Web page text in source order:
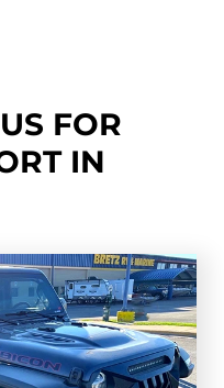
FOR
IN